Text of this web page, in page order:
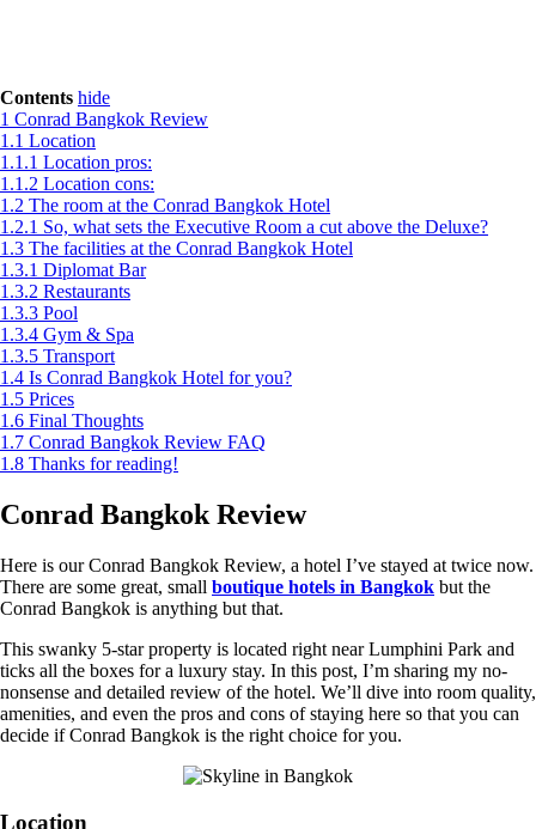
Contents hide
1 Conrad Bangkok Review
1.1 Location
1.1.1 Location pros:
1.1.2 Location cons:
1.2 The room at the Conrad Bangkok Hotel
1.2.1 So, what sets the Executive Room a cut above the Deluxe?
1.3 The facilities at the Conrad Bangkok Hotel
1.3.1 Diplomat Bar
1.3.2 Restaurants
1.3.3 Pool
1.3.4 Gym & Spa
1.3.5 Transport
1.4 Is Conrad Bangkok Hotel for you?
1.5 Prices
1.6 Final Thoughts
1.7 Conrad Bangkok Review FAQ
1.8 Thanks for reading!
Conrad Bangkok Review
Here is our Conrad Bangkok Review, a hotel I’ve stayed at twice now.
There are some great, small boutique hotels in Bangkok but the
Conrad Bangkok is anything but that.
This swanky 5-star property is located right near Lumphini Park and
ticks all the boxes for a luxury stay. In this post, I’m sharing my no-
nonsense and detailed review of the hotel. We’ll dive into room quality,
amenities, and even the pros and cons of staying here so that you can
decide if Conrad Bangkok is the right choice for you.
Location